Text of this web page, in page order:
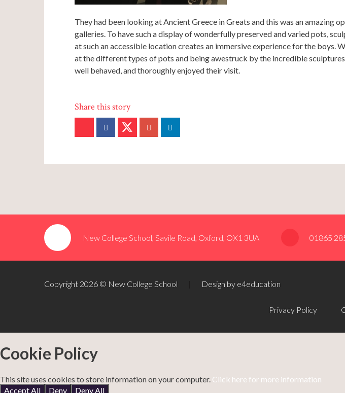
They had been looking at Ancient Greece in Greats and this was an amazing
galleries. To have such a display of wonderfully preserved and varied pots,
at such an accessible location creates an immersive experience for the boys.
at the different types of pots and being awestruck by the incredible
well behaved, and thoroughly enjoyed their visit.
New College School, Savile Road, Oxford, OX1 3UA 01865
Copyright 2026 © New College School Design by e4education
Privacy Policy
Cookie Policy
This site uses cookies to store information on your computer. Click here for more information
Accept All
Deny Deny All